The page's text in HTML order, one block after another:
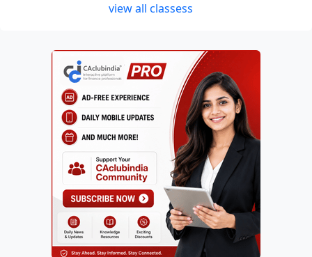
view all classess